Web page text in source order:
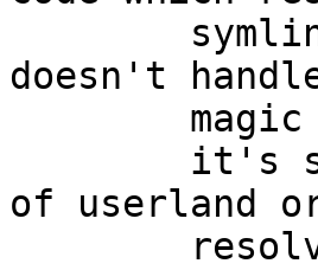
doesn't
of userland